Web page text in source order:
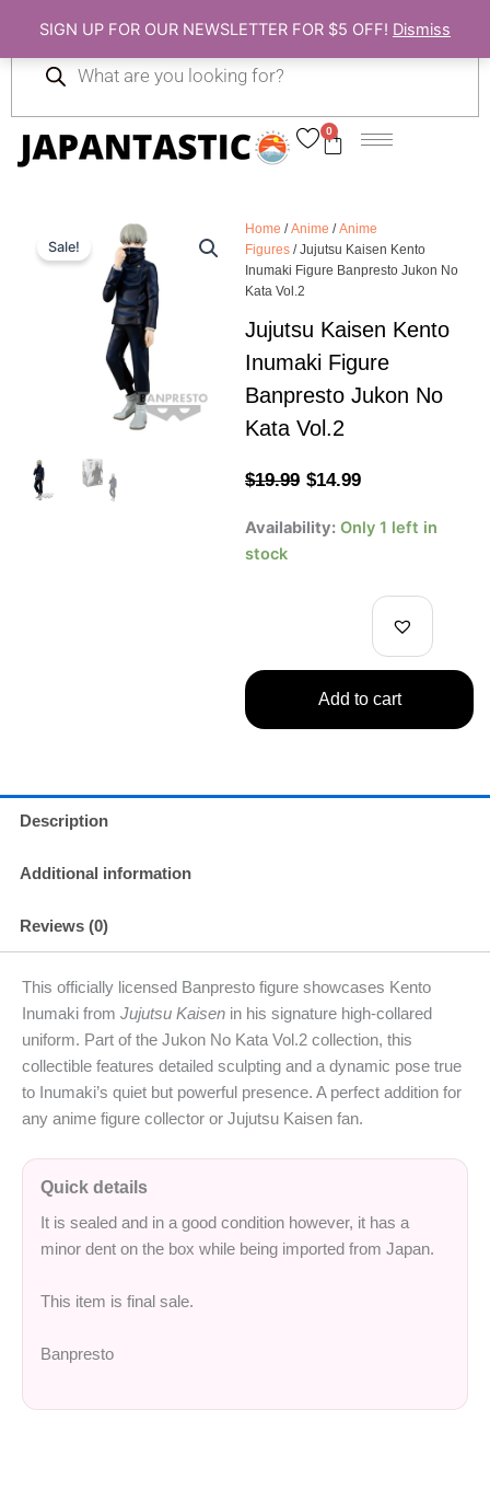
SIGN UP FOR OUR NEWSLETTER FOR $5 OFF! Dismiss
content
0
Cart
search
Sale!
Home /Anime /Anime
Figures / Jujutsu Kaisen Kento
Inumaki Figure Banpresto Jukon No
Kata Vol.2
Jujutsu Kaisen Kento
Inumaki Figure
Banpresto Jukon No
Kata Vol.2
$19.99 Original
price
$14.99Current
price
$14.99.
Availability: Only 1 left in
stock
Jujutsu
Kaisen
No
Vol.2
Add to cart
Description
Additional information
Reviews (0)
This officially licensed Banpresto figure showcases Kento
Inumaki from Jujutsu Kaisen in his signature high-collared
uniform. Part of the Jukon No Kata Vol.2 collection, this
collectible features detailed sculpting and a dynamic pose true
to Inumaki’s quiet but powerful presence. A perfect addition for
any anime figure collector or Jujutsu Kaisen fan.
Quick details
It is sealed and in a good condition however, it has a
minor dent on the box while being imported from Japan.
This item is final sale.
Banpresto